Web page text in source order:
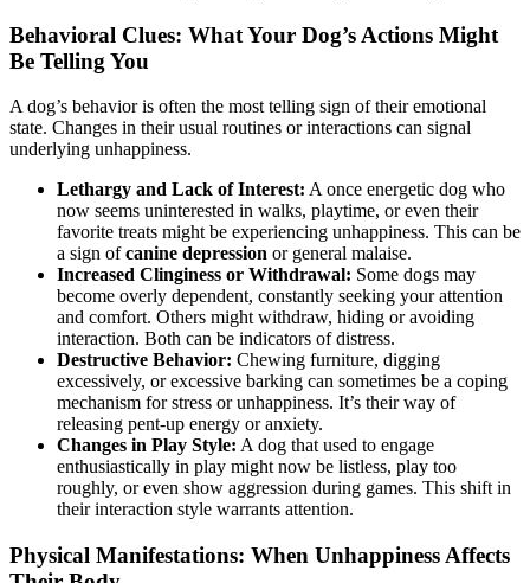
Behavioral Clues: What Your Dog’s Actions Might
Be Telling You
A dog’s behavior is often the most telling sign of their emotional
state. Changes in their usual routines or interactions can signal
underlying unhappiness.
Lethargy and Lack of Interest: A once energetic dog who
now seems uninterested in walks, playtime, or even their
favorite treats might be experiencing unhappiness. This can be
a sign ofcanine depression or general malaise.
Increased Clinginess or Withdrawal: Some dogs may
become overly dependent, constantly seeking your attention
and comfort. Others might withdraw, hiding or avoiding
interaction. Both can be indicators of distress.
Destructive Behavior: Chewing furniture, digging
excessively, or excessive barking can sometimes be a coping
mechanism for stress or unhappiness. It’s their way of
releasing pent-up energy or anxiety.
Changes in Play Style: A dog that used to engage
enthusiastically in play might now be listless, play too
roughly, or even show aggression during games. This shift in
their interaction style warrants attention.
Physical Manifestations: When Unhappiness Affects